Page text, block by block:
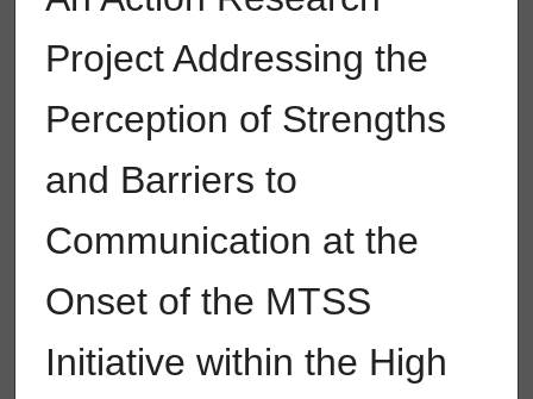
Project Addressing the
Perception of Strengths
and Barriers to
Communication at the
Onset of the MTSS
Initiative within the High